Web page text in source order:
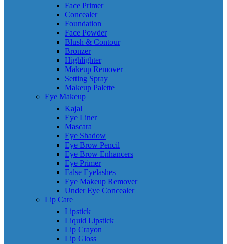
Face Primer
Concealer
Foundation
Face Powder
Blush & Contour
Bronzer
Highlighter
Makeup Remover
Setting Spray
Makeup Palette
Eye Makeup
Kajal
Eye Liner
Mascara
Eye Shadow
Eye Brow Pencil
Eye Brow Enhancers
Eye Primer
False Eyelashes
Eye Makeup Remover
Under Eye Concealer
Lip Care
Lipstick
Liquid Lipstick
Lip Crayon
Lip Gloss